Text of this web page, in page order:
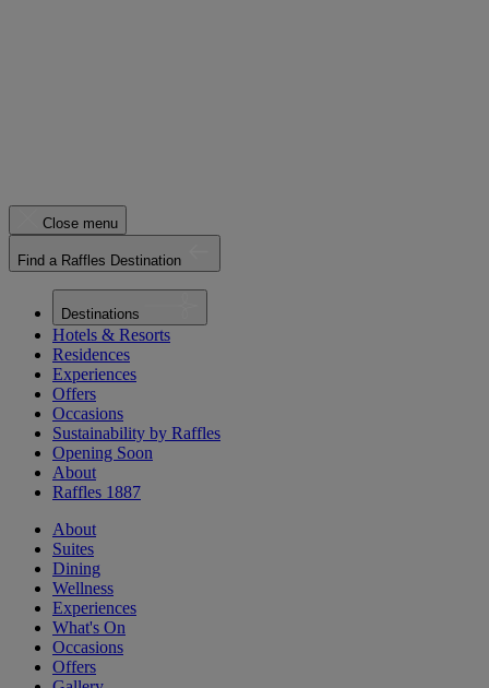
Close menu
Find a Raffles Destination
Destinations
Hotels & Resorts
Residences
Experiences
Offers
Occasions
Sustainability by Raffles
Opening Soon
About
Raffles 1887
About
Suites
Dining
Wellness
Experiences
What's On
Occasions
Offers